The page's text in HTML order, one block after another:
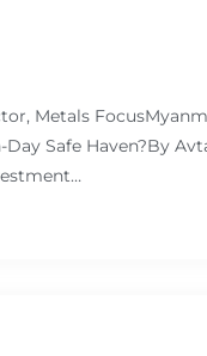
Metals
Safe Haven?By